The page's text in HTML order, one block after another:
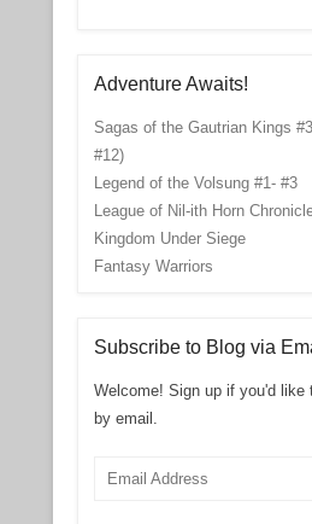
Adventure Awaits!
Sagas of the Gautrian Kings
#12)
Legend of the Volsung #1- #3
League of Nil-ith Horn
Kingdom Under Siege
Fantasy Warriors
Subscribe to Blog via
Welcome! Sign up if you'd like
by email.
Email